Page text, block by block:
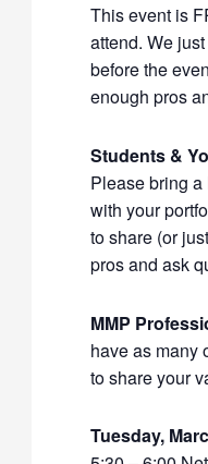
This event is
attend. We
before the
enough pros
Students &
Please bring
with your
to share (or
pros and ask
MMP
have as many
to share your
Tuesday,